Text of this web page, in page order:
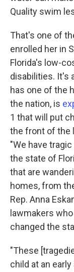
Quality swim
That's one of
enrolled her in
Florida's low-
disabilities. It's
has one of the
the nation, is
1 that will put
the front of the
"We have
the state of
that are
homes, from
Rep. Anna
lawmakers
changed the
"These
child at an